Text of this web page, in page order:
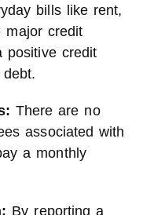
bills like rent,
major credit
positive credit
There are no
associated with
a monthly
By reporting a